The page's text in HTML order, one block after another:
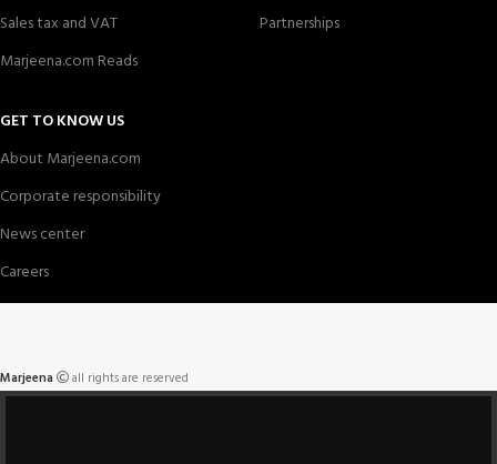
Sales tax and VAT
Marjeena.com Reads
Partnerships
GET TO KNOW US
About Marjeena.com
Corporate responsibility
News center
Careers
Marjeena all rights are reserved